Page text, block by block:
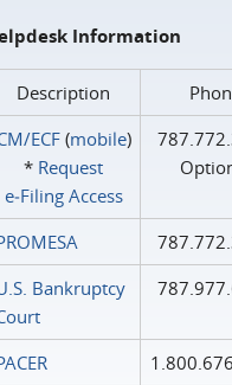
Information
Description
ECF(mobile)
* Request
e‑Filing Access
Bankruptcy